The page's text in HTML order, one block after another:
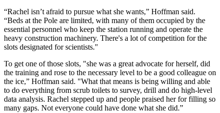
“Rachel isn’t afraid to pursue what she wants,” Hoffman said.
“Beds at the Pole are limited, with many of them occupied by the
essential personnel who keep the station running and operate the
heavy construction machinery. There's a lot of competition for the
slots designated for scientists."
To get one of those slots, "she was a great advocate for herself, did
the training and rose to the necessary level to be a good colleague on
the ice,” Hoffman said. "What that means is being willing and able
to do everything from scrub toilets to survey, drill and do high-level
data analysis. Rachel stepped up and people praised her for filling so
many gaps. Not everyone could have done what she did.”